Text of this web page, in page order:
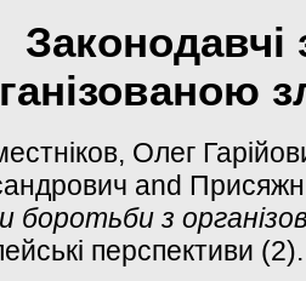
Олег
and
боротьби з
перспективи